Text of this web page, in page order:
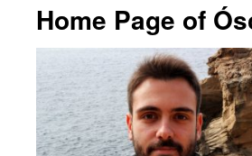
Home Page of